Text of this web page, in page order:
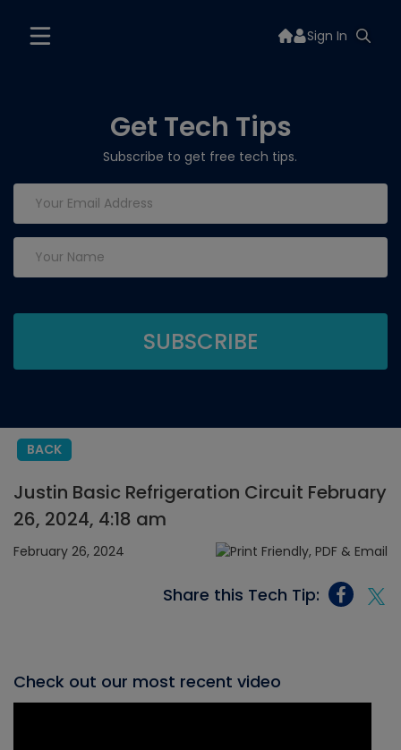
Sign In
Get Tech Tips
Subscribe to get free tech tips.
BACK
Justin Basic Refrigeration Circuit February
26, 2024, 4:18 am
February 26, 2024
Share this Tech Tip:
Check out our most recent video